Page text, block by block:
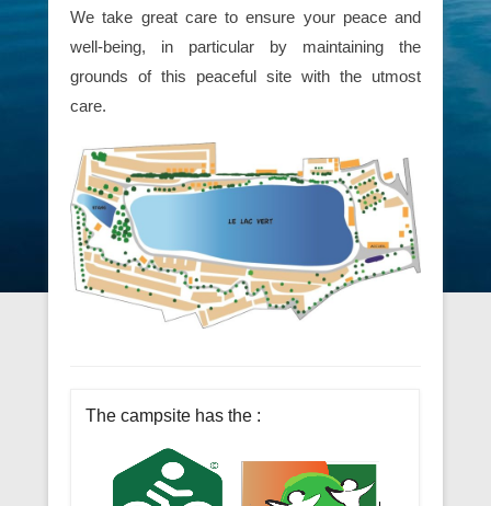
at the centre of our attention. It is one of the
largest in the Meuse and we offer you
423
pitches
,18 chalets and 4 Pods
well-being, in particular by maintaining the
grounds of this peaceful site with the utmost
care.